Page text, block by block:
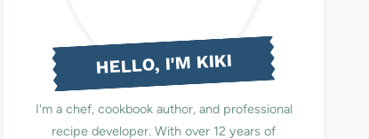
HELLO, I'M KIKI
I'm a chef, cookbook author, and professional
recipe developer. With over 12 years of